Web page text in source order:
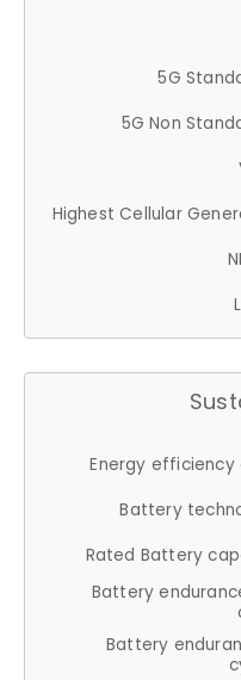
5G
5G Non
Highest Cellular
Energy efficiency
Battery
Rated Battery
Battery
Battery